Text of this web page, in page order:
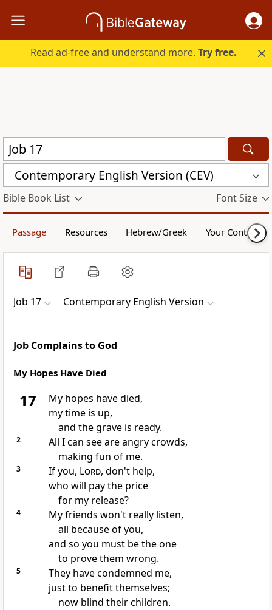
Read ad-free and understand more.Try free.
Contemporary English Version (CEV)
Bible Book List Font Size
Passage Resources Hebrew/Greek Your Content
Job 17 Contemporary English Version
Job Complains to God
My Hopes Have Died
17
My hopes have died,
my time is up,
and the grave is ready.
2
All I can see are angry crowds,
making fun of me.
3 If you, Lord, don't help,
who will pay the price
for my release?
4
My friends won't really listen,
all because of you,
and so you must be the one
to prove them wrong.
5
They have condemned me,
just to benefit themselves;
now blind their children.